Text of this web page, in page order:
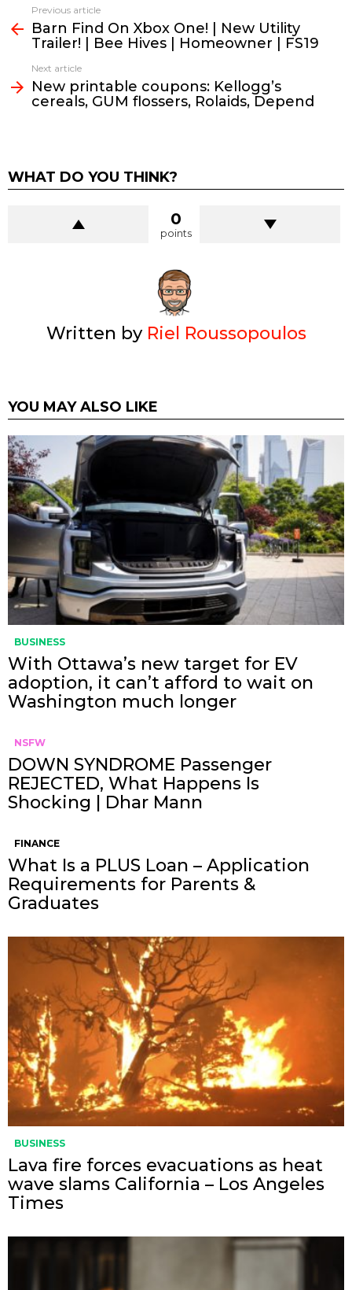
more
Previous article
Barn Find On Xbox One! | New Utility
Trailer! | Bee Hives | Homeowner | FS19
Next article
New printable coupons: Kellogg’s
cereals, GUM flossers, Rolaids, Depend
WHAT DO YOU THINK?
0
points
Written by Riel Roussopoulos
YOU MAY ALSO LIKE
BUSINESS
With Ottawa’s new target for EV
adoption, it can’t afford to wait on
Washington much longer
NSFW
DOWN SYNDROME Passenger
REJECTED, What Happens Is
Shocking | Dhar Mann
FINANCE
What Is a PLUS Loan – Application
Requirements for Parents &
Graduates
BUSINESS
Lava fire forces evacuations as heat
wave slams California – Los Angeles
Times